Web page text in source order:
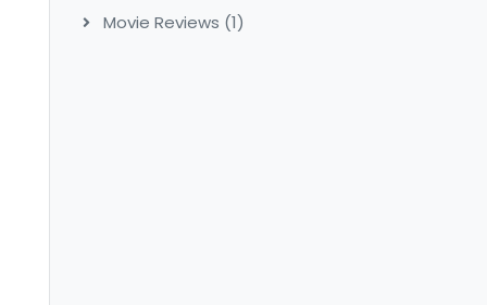
Movie Reviews (1)